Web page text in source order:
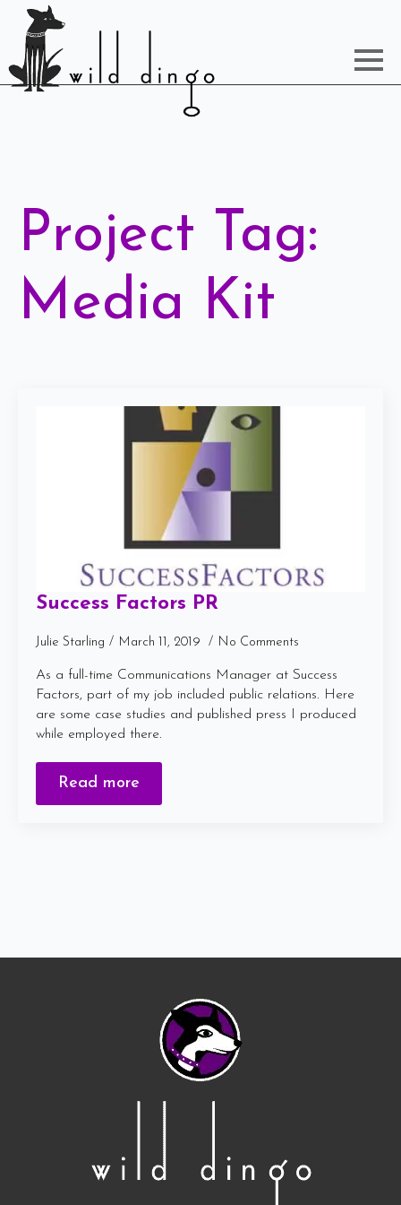
Project Tag:
Media Kit
Success Factors PR
Julie Starling March 11, 2019 No Comments
As a full-time Communications Manager at Success
Factors, part of my job included public relations. Here
are some case studies and published press I produced
while employed there.
Read more